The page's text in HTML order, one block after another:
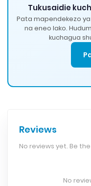
Tukusaidie
Pata mapendekezo
na eneo lako.
kuchagua
Reviews
No reviews yet. Be
No